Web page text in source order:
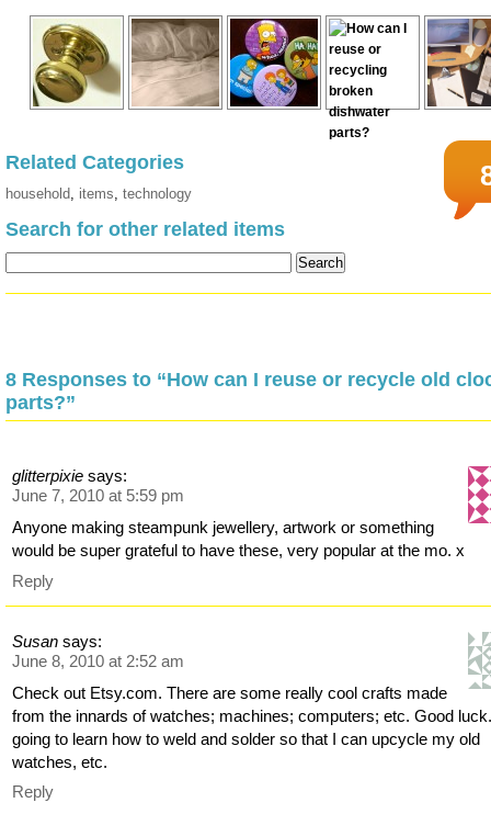
Related Categories
household, items, technology
Search for other related items
8 Responses to “How can I reuse or recycle old
parts?”
glitterpixie says:
June 7, 2010 at 5:59 pm
Anyone making steampunk jewellery, artwork or something
would be super grateful to have these, very popular at the mo. x
Reply
Susan says:
June 8, 2010 at 2:52 am
Check out Etsy.com. There are some really cool crafts made
from the innards of watches; machines; computers; etc. Good luck.
going to learn how to weld and solder so that I can upcycle my old
watches, etc.
Reply